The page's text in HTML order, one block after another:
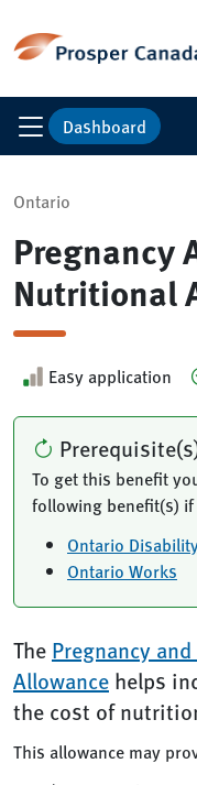
Dashboard
Ontario
Pregnancy
Nutritional
Easy application
To get this benefit
following benefit(s)
Ontario
Ontario Works
The Pregnancy
Allowance helps
the cost of
This allowance may